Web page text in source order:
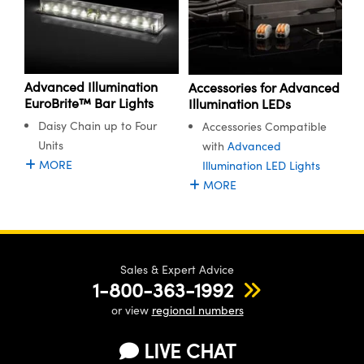
Advanced Illumination
EuroBrite™ Bar Lights
Daisy Chain up to Four
Units
MORE
Accessories for Advanced
Illumination LEDs
Accessories Compatible
with Advanced
Illumination LED Lights
MORE
Sales & Expert Advice
1-800-363-1992
or view regional numbers
LIVE CHAT